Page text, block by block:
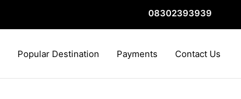
08302393939
Popular Destination Payments Contact Us